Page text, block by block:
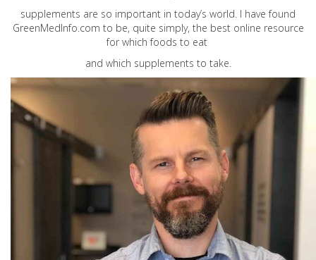
supplements are so important in today’s world. I have found
GreenMedInfo.com to be, quite simply, the best online resource
for which foods to eat
and which supplements to take.